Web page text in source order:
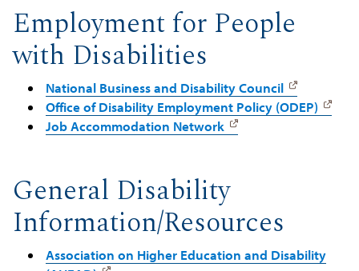
Employment for People
with Disabilities
National Business and Disability Council
Office of Disability Employment Policy (ODEP)
Job Accommodation Network
General Disability
Information/Resources
Association on Higher Education and Disability